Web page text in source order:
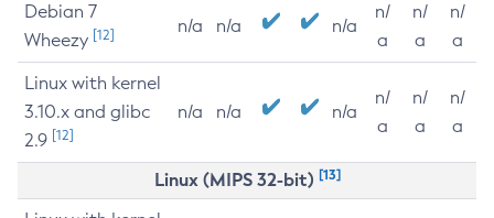
Debian 7
Wheezy [12] n/a n/a n/a
n/
a
n/
a
n/
a
Linux with kernel
3.10.x and glibc
2.9 [12]
n/a n/a n/a
n/
a
n/
a
n/
a
Linux (MIPS 32-bit) [13]